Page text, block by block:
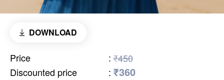
DOWNLOAD
Price : ₹450
Discounted price
: ₹360